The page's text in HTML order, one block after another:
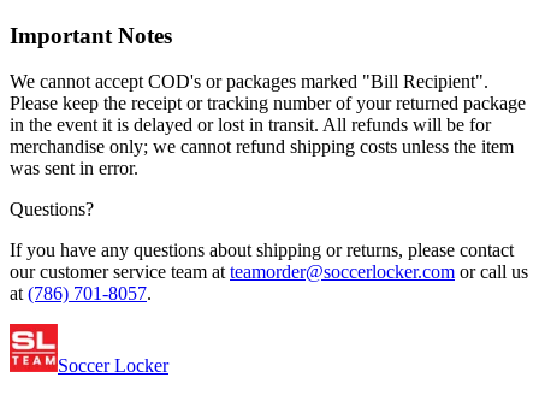
Important Notes
We cannot accept COD's or packages marked "Bill Recipient".
Please keep the receipt or tracking number of your returned package
in the event it is delayed or lost in transit. All refunds will be for
merchandise only; we cannot refund shipping costs unless the item
was sent in error.
Questions?
If you have any questions about shipping or returns, please contact
our customer service team at teamorder@soccerlocker.com or call us
at (786) 701-8057.
Soccer Locker